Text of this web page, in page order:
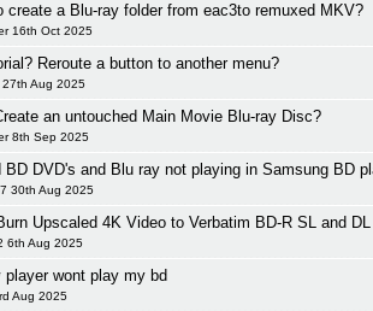
create a Blu-ray folder from eac3to remuxed MKV?
16th Oct 2025
Reroute a button to another menu?
27th Aug 2025
an untouched Main Movie Blu-ray Disc?
8th Sep 2025
BD DVD's and Blu ray not playing in Samsung BD
30th Aug 2025
Upscaled 4K Video to Verbatim BD-R SL and
6th Aug 2025
player wont play my bd
Aug 2025